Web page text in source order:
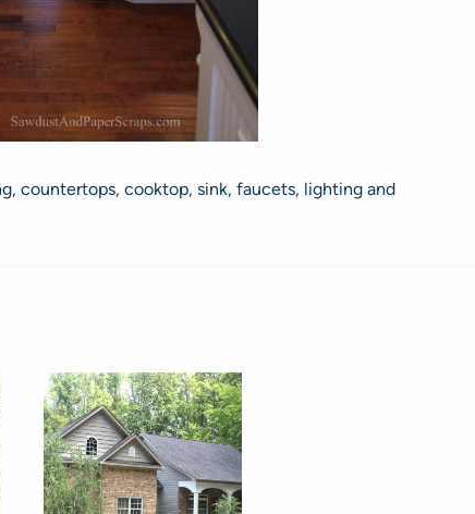
countertops, cooktop, sink, faucets, lighting and